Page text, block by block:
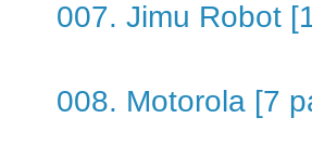
007. Jimu Robot
008. Motorola [7